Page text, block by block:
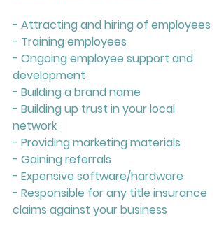
- Attracting and hiring of employees
- Training employees
- Ongoing employee support and
development
- Building a brand name
- Building up trust in your local
network
- Providing marketing materials
- Gaining referrals
- Expensive software/hardware
- Responsible for any title insurance
claims against your business